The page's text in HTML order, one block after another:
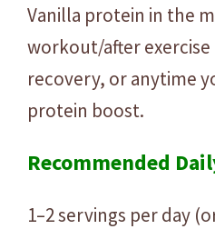
Vanilla protein in the
workout/after
recovery, or anytime
protein boost.
Recommended
1–2 servings per day